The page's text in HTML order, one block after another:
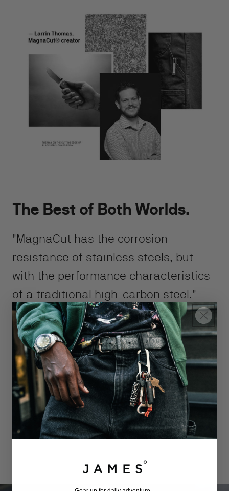
The Best of Both Worlds.
"MagnaCut has the corrosion
resistance of stainless steels, but
with the performance characteristics
of a traditional high-carbon steel."
- Larrin Thomas, MagnaCut creator
and author of "Knife Engineering"
DESIGNED TO GET THE JOB DONE